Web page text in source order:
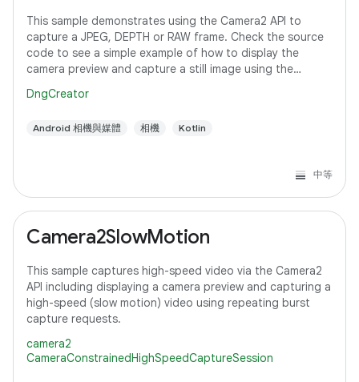
This sample demonstrates using the Camera2 API to
capture a JPEG, DEPTH or RAW frame. Check the source
code to see a simple example of how to display the
camera preview and capture a still image using the
DngCreator
Android 相機與媒體 相機 Kotlin
中等
Camera2SlowMotion
This sample captures high-speed video via the Camera2
API including displaying a camera preview and capturing a
high-speed (slow motion) video using repeating burst
capture requests.
camera2
CameraConstrainedHighSpeedCaptureSession